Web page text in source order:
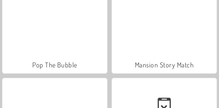
Pop The Bubble Mansion Story Match